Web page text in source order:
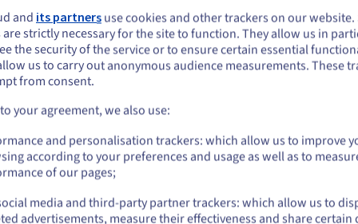
like Kubernetes step in to manage complex deployments at
their entire lifecycle across a cluster of machines.
onto available nodes, scaling the application up or down
rolling updates or rollbacks with zero downtime.
one is right for you?
the world of containers is the "Docker vs. Kubernetes"
technologies that solve different, albeit related, problems.
seem to be located in United States
want to order from United States, you'll need to browse and create an
on the appropriate website.
Go to United States website
on current website
and its partners use cookies and other trackers on our website.
strictly necessary for the site to function. They allow us in
the security of the service or to ensure certain essential
us to carry out anonymous audience measurements. These
from consent.
your agreement, we also use:
and personalisation trackers: which allow us to improve
according to your preferences and usage as well as to
of our pages;
media and third-party partner trackers: which allow us to
advertisements, measure their effectiveness and share certain